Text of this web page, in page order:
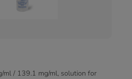
ml / 139.1 mg/ml, solution for